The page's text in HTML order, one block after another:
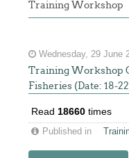
Training Workshop
Wednesday, 29 June
Training Workshop
Fisheries (Date: 18-
Read 18660 times
Published in